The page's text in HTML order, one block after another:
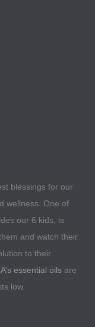
blessings for our
wellness. One of
our 6 kids, is
and watch their
to their
essential oils are
low.